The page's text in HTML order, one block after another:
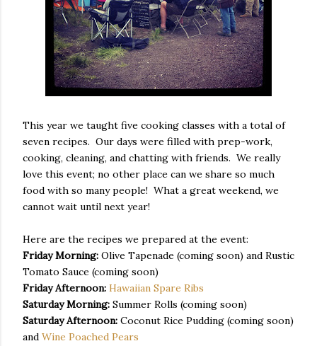
This year we taught five cooking classes with a total of
seven recipes. Our days were filled with prep-work,
cooking, cleaning, and chatting with friends. We really
love this event; no other place can we share so much
food with so many people! What a great weekend, we
cannot wait until next year!
Here are the recipes we prepared at the event:
Friday Morning: Olive Tapenade (coming soon) and Rustic
Tomato Sauce (coming soon)
Friday Afternoon: Hawaiian Spare Ribs
Saturday Morning: Summer Rolls (coming soon)
Saturday Afternoon: Coconut Rice Pudding (coming soon)
and Wine Poached Pears